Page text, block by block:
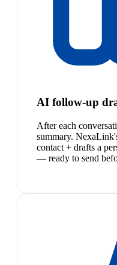
AI follow-up
After each
summary.
contact + drafts a
— ready to send